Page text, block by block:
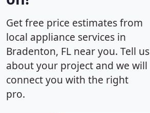
Get free price estimates from
local appliance services in
Bradenton, FL near you. Tell us
about your project and we will
connect you with the right
pro.